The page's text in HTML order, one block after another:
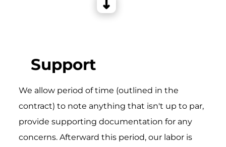
Support
We allow period of time (outlined in the
contract) to note anything that isn't up to par,
provide supporting documentation for any
concerns. Afterward this period, our labor is